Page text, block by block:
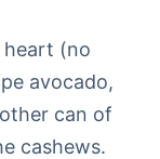
heart (no
avocado,
can of
cashews.